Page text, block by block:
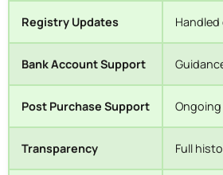
Registry Updates
Bank Account Support
Post Purchase Support
Transparency Full